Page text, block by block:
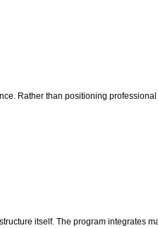
Rather than positioning
itself. The program integrates